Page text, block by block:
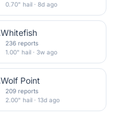
0.70" hail · 8d ago
Whitefish
236 reports
1.00" hail · 3w ago
Wolf Point
209 reports
2.00" hail · 13d ago